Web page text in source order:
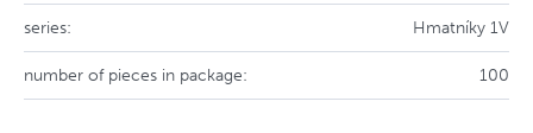
series: Hmatníky 1V
number of pieces in package: 100